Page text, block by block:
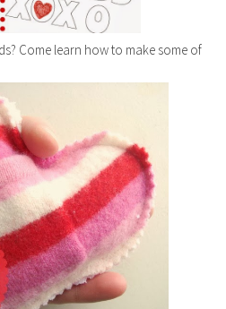
Come learn how to make some of